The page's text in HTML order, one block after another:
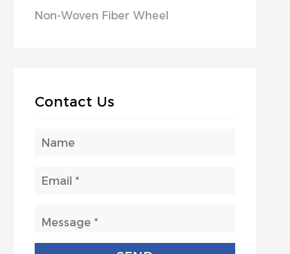
Non-Woven Fiber Wheel
Contact Us